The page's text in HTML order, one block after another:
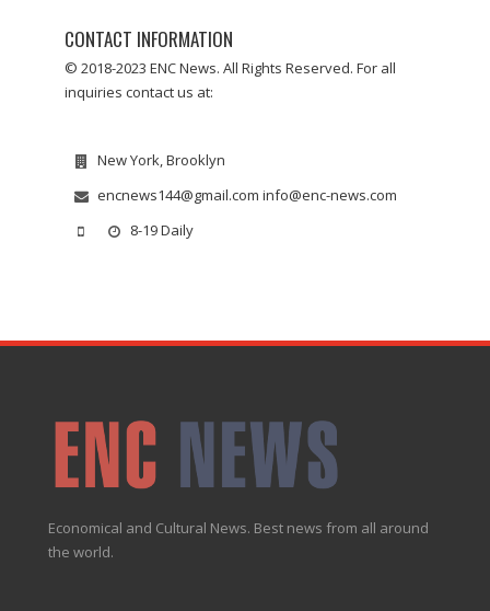
CONTACT INFORMATION
© 2018-2023 ENC News. All Rights Reserved. For all
inquiries contact us at:
New York, Brooklyn
encnews144@gmail.com info@enc-news.com
8-19 Daily
Economical and Cultural News. Best news from all around
the world.